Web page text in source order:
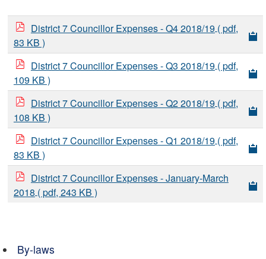
District 7 Councillor Expenses - Q4 2018/19( pdf,
83 KB )
District 7 Councillor Expenses - Q3 2018/19( pdf,
109 KB )
District 7 Councillor Expenses - Q2 2018/19( pdf,
108 KB )
District 7 Councillor Expenses - Q1 2018/19( pdf,
83 KB )
District 7 Councillor Expenses - January-March
2018 ( pdf, 243 KB )
By-laws